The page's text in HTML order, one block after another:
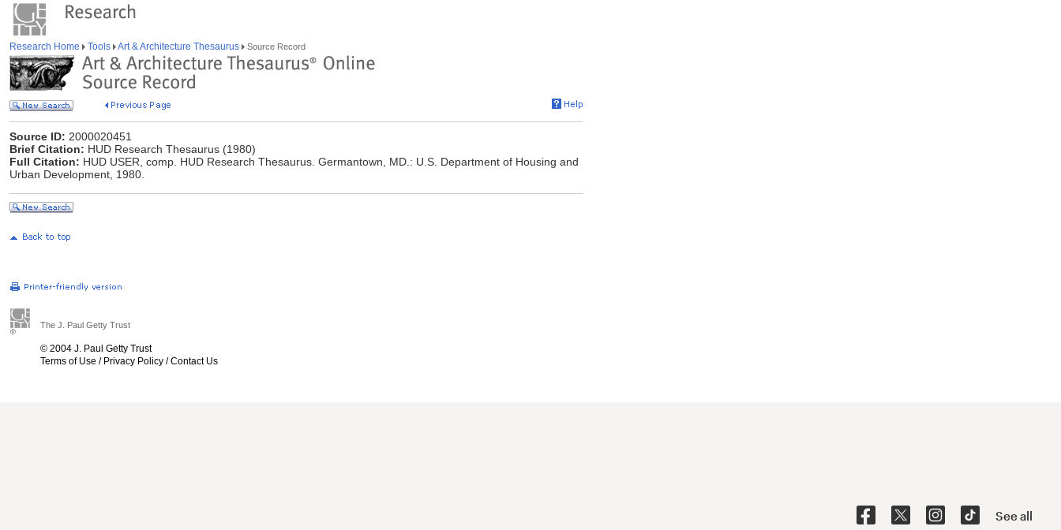
Research Home Tools Art & Architecture Thesaurus Source Record
Source ID: 2000020451
Brief Citation: HUD Research Thesaurus (1980)
Full Citation: HUD USER, comp. HUD Research Thesaurus. Germantown, MD.: U.S. Department of Housing and
Urban Development, 1980.
The J. Paul Getty Trust
© 2004 J. Paul Getty Trust
Terms of Use / Privacy Policy /Contact Us
See all